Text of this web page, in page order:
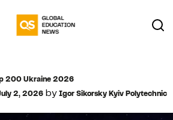
200 Ukraine 2026
2, 2026 byIgor Sikorsky Kyiv Polytechnic